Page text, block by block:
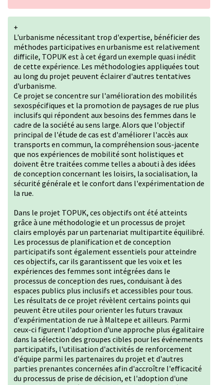
+
L'urbanisme nécessitant trop d'expertise, bénéficier des
méthodes participatives en urbanisme est relativement
difficile, TOPUK est à cet égard un exemple quasi inédit
de cette expérience. Les méthodologies appliquées tout
au long du projet peuvent éclairer d'autres tentatives
d'urbanisme.
Ce projet se concentre sur l'amélioration des mobilités
sexospécifiques et la promotion de paysages de rue plus
inclusifs qui répondent aux besoins des femmes dans le
cadre de la société au sens large. Alors que l'objectif
principal de l'étude de cas est d'améliorer l'accès aux
transports en commun, la compréhension sous-jacente
que nos expériences de mobilité sont holistiques et
doivent être traitées comme telles a abouti à des idées
de conception concernant les loisirs, la socialisation, la
sécurité générale et le confort dans l'expérimentation de
la rue.
Dans le projet TOPUK, ces objectifs ont été atteints
grâce à une méthodologie et un processus de projet
clairs employés par un partenariat multipartite équilibré.
Les processus de planification et de conception
participatifs sont également essentiels pour atteindre
ces objectifs, car ils garantissent que les voix et les
expériences des femmes sont intégrées dans le
processus de conception des rues, conduisant à des
espaces publics plus inclusifs et accessibles pour tous.
Les résultats de ce projet révèlent certains points qui
peuvent être utiles pour orienter les futurs travaux
d'expérimentation de rue à Maltepe et ailleurs. Parmi
ceux-ci figurent l'adoption d'une approche plus égalitaire
dans la sélection des groupes cibles pour les événements
participatifs, l'utilisation d'activités de renforcement
d'équipe parmi les partenaires du projet et d'autres
parties prenantes concernées afin d'accroître l'efficacité
du processus de prise de décision, et l'adoption d'une